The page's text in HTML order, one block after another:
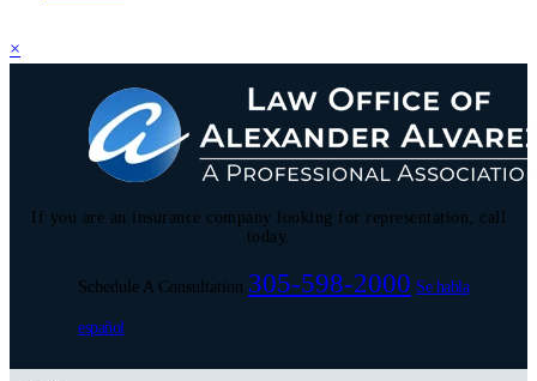
×
If you are an insurance company looking for representation, call
today.
Schedule A Consultation 305-598-2000 Se habla
español